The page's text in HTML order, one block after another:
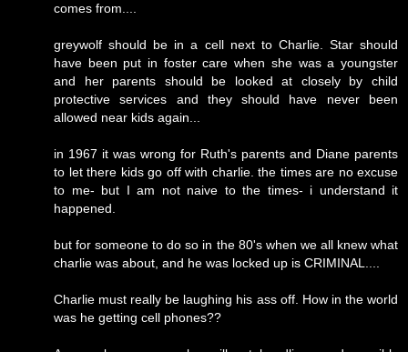
comes from....
greywolf should be in a cell next to Charlie. Star should
have been put in foster care when she was a youngster
and her parents should be looked at closely by child
protective services and they should have never been
allowed near kids again...
in 1967 it was wrong for Ruth's parents and Diane parents
to let there kids go off with charlie. the times are no excuse
to me- but I am not naive to the times- i understand it
happened.
but for someone to do so in the 80's when we all knew what
charlie was about, and he was locked up is CRIMINAL....
Charlie must really be laughing his ass off. How in the world
was he getting cell phones??